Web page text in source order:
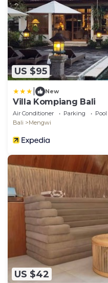
US $95
New
Villa Kompiang Bali
Air Conditioner Parking
Pool
Bali
Mengwi
US $42